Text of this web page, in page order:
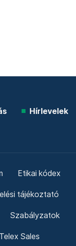
Hírlevelek
Etikai kódex
tájékoztató
Szabályzatok
Telex Sales